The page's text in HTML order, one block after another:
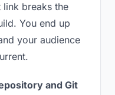
link breaks the
You end up
your audience
and Git